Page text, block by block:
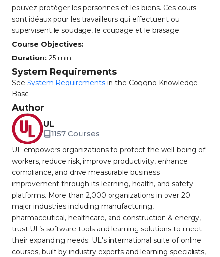
pouvez protéger les personnes et les biens. Ces cours
sont idéaux pour les travailleurs qui effectuent ou
supervisent le soudage, le coupage et le brasage.
Course Objectives:
Duration: 25 min.
System Requirements
See System Requirements in the Coggno Knowledge
Base
Author
UL
1157 Courses
UL empowers organizations to protect the well-being of
workers, reduce risk, improve productivity, enhance
compliance, and drive measurable business
improvement through its learning, health, and safety
platforms. More than 2,000 organizations in over 20
major industries including manufacturing,
pharmaceutical, healthcare, and construction & energy,
trust UL’s software tools and learning solutions to meet
their expanding needs. UL's international suite of online
courses, built by industry experts and learning specialists,